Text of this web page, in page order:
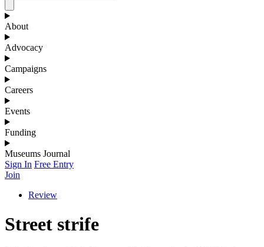
About
Advocacy
Campaigns
Careers
Events
Funding
Museums Journal
Sign In Free Entry
Join
Review
Street strife